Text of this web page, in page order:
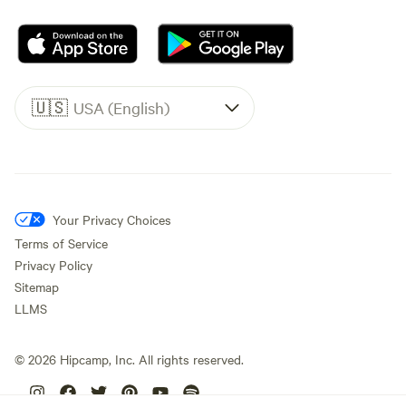
🇺🇸 USA (English)
Your Privacy Choices
Terms of Service
Privacy Policy
Sitemap
LLMS
© 2026 Hipcamp, Inc. All rights reserved.